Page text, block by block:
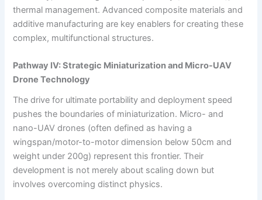
thermal management. Advanced composite materials and
additive manufacturing are key enablers for creating these
complex, multifunctional structures.
Pathway IV: Strategic Miniaturization and Micro-UAV
Drone Technology
The drive for ultimate portability and deployment speed
pushes the boundaries of miniaturization. Micro- and
nano-UAV drones (often defined as having a
wingspan/motor-to-motor dimension below 50cm and
weight under 200g) represent this frontier. Their
development is not merely about scaling down but
involves overcoming distinct physics.